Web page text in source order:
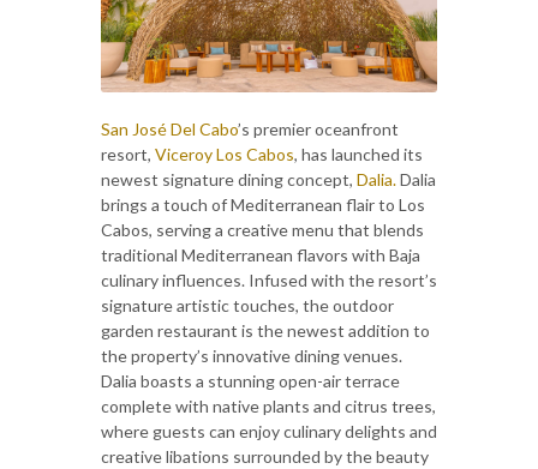
San José Del Cabo’s premier oceanfront
resort, Viceroy Los Cabos, has launched its
newest signature dining concept, Dalia.Dalia
brings a touch of Mediterranean flair to Los
Cabos, serving a creative menu that blends
traditional Mediterranean flavors with Baja
culinary influences. Infused with the resort’s
signature artistic touches, the outdoor
garden restaurant is the newest addition to
the property’s innovative dining venues.
Dalia boasts a stunning open-air terrace
complete with native plants and citrus trees,
where guests can enjoy culinary delights and
creative libations surrounded by the beauty